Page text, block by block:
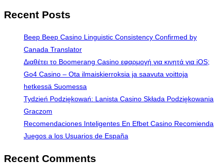
Recent Posts
Beep Beep Casino Linguistic Consistency Confirmed by
Canada Translator
Διαθέτει το Boomerang Casino εφαρμογή για κινητά για iOS;
Go4 Casino – Ota ilmaiskierroksia ja saavuta voittoja
hetkessä Suomessa
Tydzień Podziękowań: Lanista Casino Składa Podziękowania
Graczom
Recomendaciones Inteligentes En Efbet Casino Recomienda
Juegos a los Usuarios de España
Recent Comments